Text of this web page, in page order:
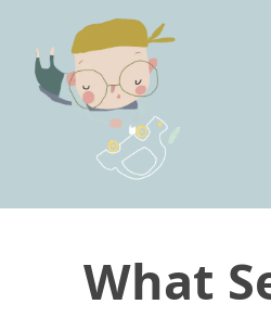
What